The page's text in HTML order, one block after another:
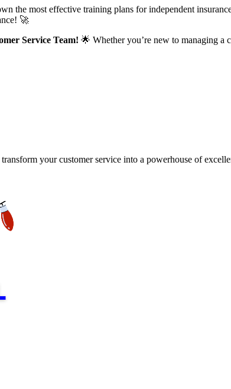
the most effective training plans for independent
🚀
Service Team! 🌟 Whether you’re new to managing a
your customer service into a powerhouse of